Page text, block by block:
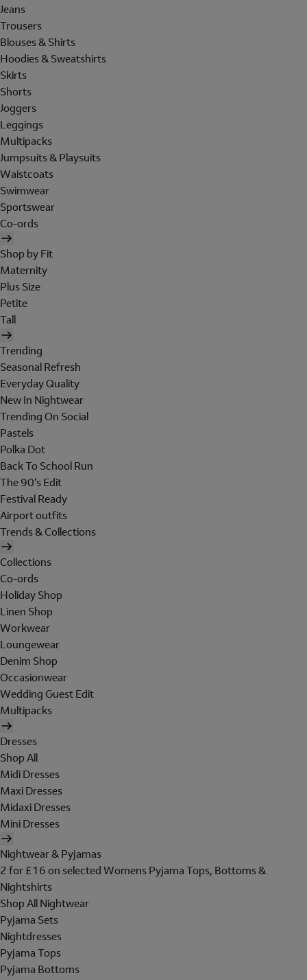
Jeans
Trousers
Blouses & Shirts
Hoodies & Sweatshirts
Skirts
Shorts
Joggers
Leggings
Multipacks
Jumpsuits & Playsuits
Waistcoats
Swimwear
Sportswear
Co-ords
Shop by Fit
Maternity
Plus Size
Petite
Tall
Trending
Seasonal Refresh
Everyday Quality
New In Nightwear
Trending On Social
Pastels
Polka Dot
Back To School Run
The 90's Edit
Festival Ready
Airport outfits
Trends & Collections
Collections
Co-ords
Holiday Shop
Linen Shop
Workwear
Loungewear
Denim Shop
Occasionwear
Wedding Guest Edit
Multipacks
Dresses
Shop All
Midi Dresses
Maxi Dresses
Midaxi Dresses
Mini Dresses
Nightwear & Pyjamas
2 for £16 on selected Womens Pyjama Tops, Bottoms &
Nightshirts
Shop All Nightwear
Pyjama Sets
Nightdresses
Pyjama Tops
Pyjama Bottoms